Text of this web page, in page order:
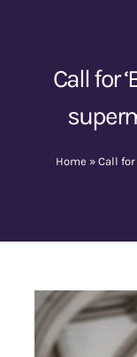
Sponsors
Contact Us
Call for
Home » Call